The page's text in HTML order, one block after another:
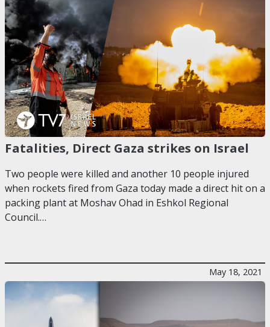
Fatalities, Direct Gaza strikes on Israel
Two people were killed and another 10 people injured
when rockets fired from Gaza today made a direct hit on a
packing plant at Moshav Ohad in Eshkol Regional
Council.…
May 18, 2021